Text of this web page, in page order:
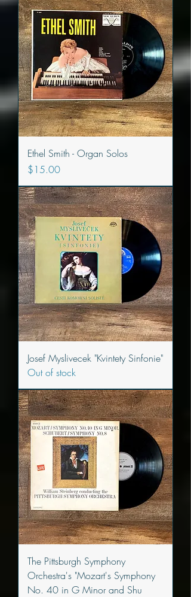
Ethel Smith - Organ Solos
Price
$15.00
Josef Myslivecek "Kvintety Sinfonie"
Out of stock
The Pittsburgh Symphony
Orchestra's "Mozart's Symphony
No. 40 in G Minor and Shu